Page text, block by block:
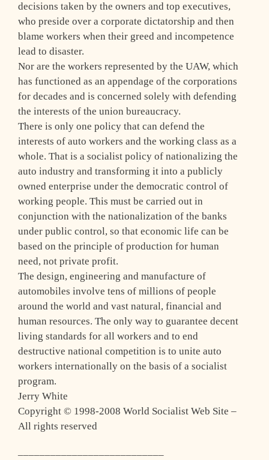
decisions taken by the owners and top executives,
who preside over a corporate dictatorship and then
blame workers when their greed and incompetence
lead to disaster.
Nor are the workers represented by the UAW, which
has functioned as an appendage of the corporations
for decades and is concerned solely with defending
the interests of the union bureaucracy.
There is only one policy that can defend the
interests of auto workers and the working class as a
whole. That is a socialist policy of nationalizing the
auto industry and transforming it into a publicly
owned enterprise under the democratic control of
working people. This must be carried out in
conjunction with the nationalization of the banks
under public control, so that economic life can be
based on the principle of production for human
need, not private profit.
The design, engineering and manufacture of
automobiles involve tens of millions of people
around the world and vast natural, financial and
human resources. The only way to guarantee decent
living standards for all workers and to end
destructive national competition is to unite auto
workers internationally on the basis of a socialist
program.
Jerry White
Copyright © 1998-2008 World Socialist Web Site –
All rights reserved